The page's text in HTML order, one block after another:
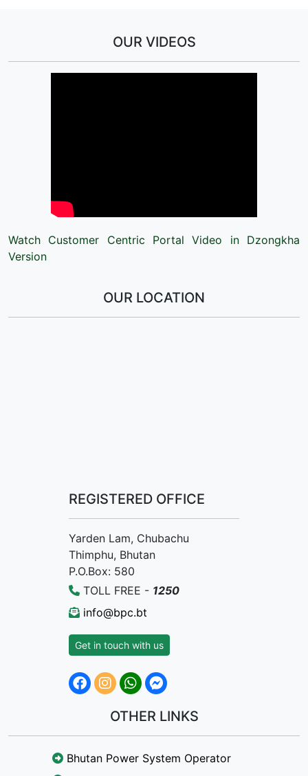
OUR VIDEOS
Watch Customer Centric Portal Video in Dzongkha
Version
OUR LOCATION
REGISTERED OFFICE
Yarden Lam, Chubachu
Thimphu, Bhutan
P.O.Box: 580
TOLL FREE - 1250
info@bpc.bt
Get in touch with us
OTHER LINKS
Bhutan Power System Operator